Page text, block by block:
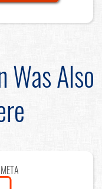
Was Also
META